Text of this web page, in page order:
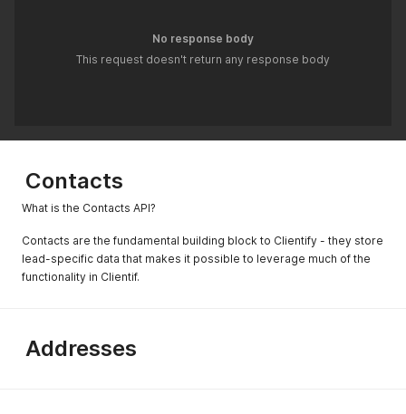
No response body
This request doesn't return any response body
Contacts
What is the Contacts API?
Contacts are the fundamental building block to Clientify - they store
lead-specific data that makes it possible to leverage much of the
functionality in Clientif.
Addresses